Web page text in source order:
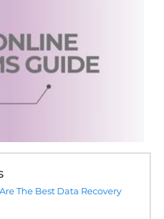
The Best Data Recovery